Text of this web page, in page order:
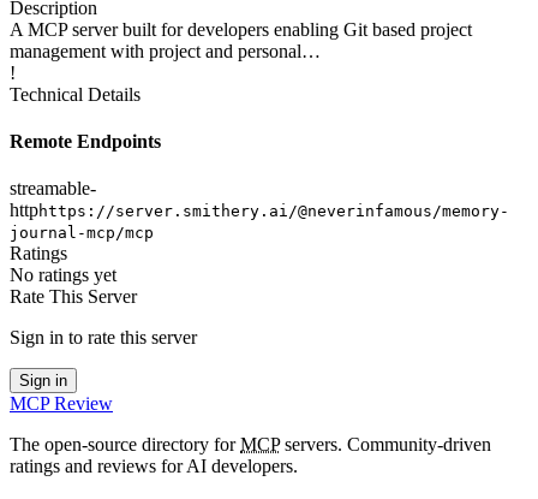
Description
A MCP server built for developers enabling Git based project
management with project and personal…
!
Technical Details
Remote Endpoints
streamable-
httphttps://server.smithery.ai/@neverinfamous/memory-
journal-mcp/mcp
Ratings
No ratings yet
Rate This Server
Sign in to rate this server
Sign in
MCP Review
The open-source directory forMCPservers. Community-driven
ratings and reviews for AI developers.